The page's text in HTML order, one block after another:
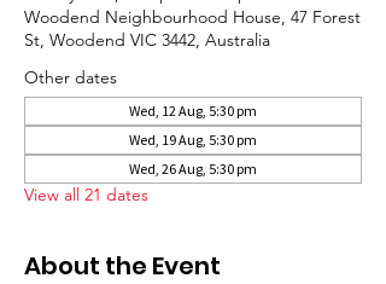
Woodend Neighbourhood House, 47 Forest
St, Woodend VIC 3442, Australia
Other dates
Wed, 12 Aug, 5:30 pm
Wed, 19 Aug, 5:30 pm
Wed, 26 Aug, 5:30 pm
View all 21 dates
About the Event